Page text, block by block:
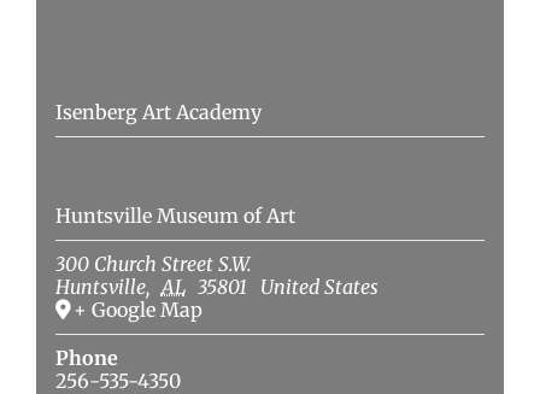
Huntsville Museum of Art
300 Church Street S.W.
Huntsville, AL 35801
United States
+ Google Map
Phone
256-535-4350
Isenberg Art Academy